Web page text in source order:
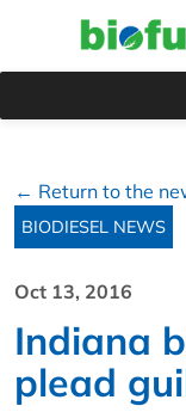
← Return to the
BIODIESEL NEWS
Oct 13, 2016
Indiana
plead